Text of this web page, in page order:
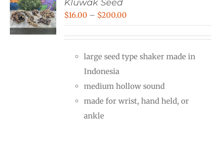
Kluwak Seed
$16.00 – $200.00
through
large seed type shaker made in
Indonesia
medium hollow sound
made for wrist, hand held, or
ankle